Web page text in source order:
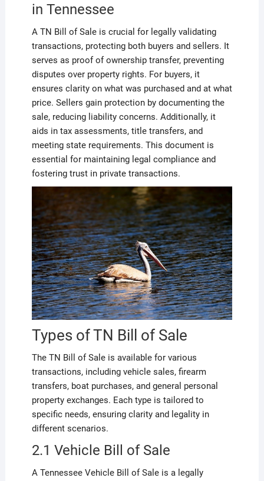
in Tennessee
A TN Bill of Sale is crucial for legally validating
transactions, protecting both buyers and sellers. It
serves as proof of ownership transfer, preventing
disputes over property rights. For buyers, it
ensures clarity on what was purchased and at what
price. Sellers gain protection by documenting the
sale, reducing liability concerns. Additionally, it
aids in tax assessments, title transfers, and
meeting state requirements. This document is
essential for maintaining legal compliance and
fostering trust in private transactions.
Types of TN Bill of Sale
The TN Bill of Sale is available for various
transactions, including vehicle sales, firearm
transfers, boat purchases, and general personal
property exchanges. Each type is tailored to
specific needs, ensuring clarity and legality in
different scenarios.
2.1 Vehicle Bill of Sale
A Tennessee Vehicle Bill of Sale is a legally